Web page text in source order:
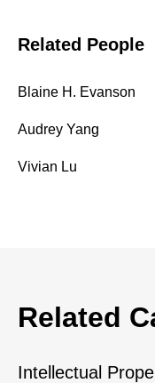
Related People
Blaine H. Evanson
Audrey Yang
Vivian Lu
Related
Intellectual